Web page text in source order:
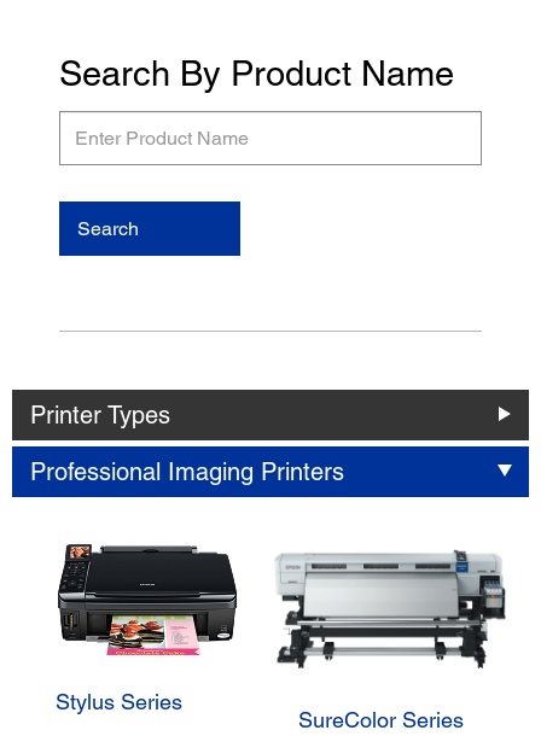
Search By Product Name
Product
Search
Printer Types
Professional Imaging Printers
Stylus Series
SureColor Series